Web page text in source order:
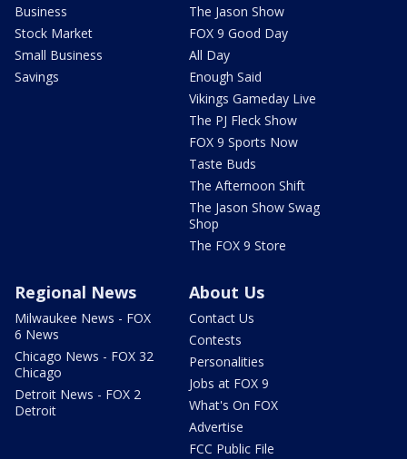
Business
Stock Market
Small Business
Savings
The Jason Show
FOX 9 Good Day
All Day
Enough Said
Vikings Gameday Live
The PJ Fleck Show
FOX 9 Sports Now
Taste Buds
The Afternoon Shift
The Jason Show Swag
Shop
The FOX 9 Store
Regional News
Milwaukee News - FOX
6 News
Chicago News - FOX 32
Chicago
Detroit News - FOX 2
Detroit
About Us
Contact Us
Contests
Personalities
Jobs at FOX 9
What's On FOX
Advertise
FCC Public File